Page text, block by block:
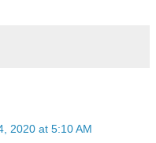
2020 at 5:10 AM